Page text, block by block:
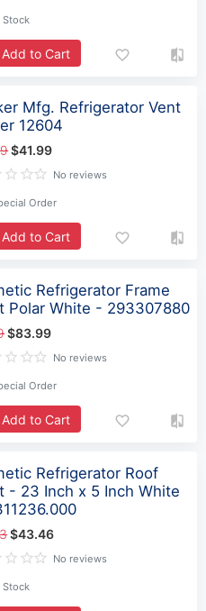
Stock
Add to Cart
Mfg. Refrigerator Vent
12604
$41.99
No reviews
Order
Add to Cart
Refrigerator Frame
Polar White - 293307880
$83.99
No reviews
Order
Add to Cart
Refrigerator Roof
- 23 Inch x 5 Inch White
$43.46
No reviews
Stock